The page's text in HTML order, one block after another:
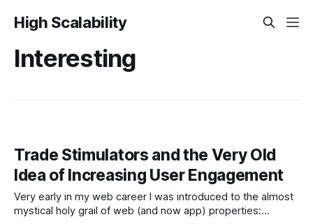
High Scalability
Interesting
Trade Stimulators and the Very Old
Idea of Increasing User Engagement
Very early in my web career I was introduced to the almost
mystical holy grail of web (and now app) properties: